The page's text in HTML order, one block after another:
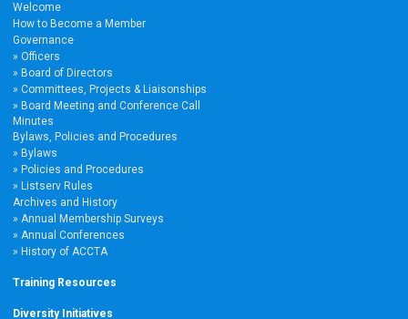
Welcome
How to Become a Member
Governance
Officers
Board of Directors
Committees, Projects & Liaisonships
Board Meeting and Conference Call
Minutes
Bylaws, Policies and Procedures
Bylaws
Policies and Procedures
Listserv Rules
Archives and History
Annual Membership Surveys
Annual Conferences
History of ACCTA
Training Resources
Diversity Initiatives